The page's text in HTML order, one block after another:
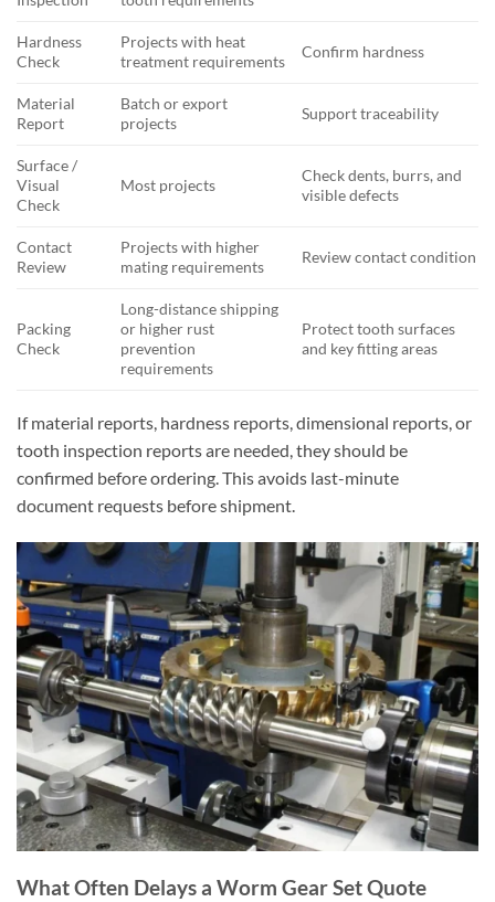
Hardness
Check
Projects with heat
treatment requirements
Confirm hardness
Material
Report
Batch or export
projects
Support traceability
Surface /
Visual
Check
Most projects
Check dents, burrs, and
visible defects
Contact
Review
Projects with higher
mating requirements
Review contact condition
Packing
Check
Long-distance shipping
or higher rust
prevention
requirements
Protect tooth surfaces
and key fitting areas
If material reports, hardness reports, dimensional reports, or
tooth inspection reports are needed, they should be
confirmed before ordering. This avoids last-minute
document requests before shipment.
What Often Delays a Worm Gear Set Quote